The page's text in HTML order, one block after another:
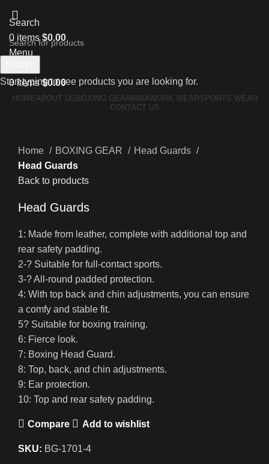
Search
0 items $0.00
Menu
0items $0.00
HOMEABOUT US BOXING GEAR MMAWORK WEAR SPORTS WEAR
CONTACT US
Home
BOXING GEAR
Head Guards
Head Guards
Back to products
Head Guards
1: Made from leather, complete with additional top and
rear safety padding.
2-? Suitable for full-contact sports.
3-? All-round padded protection.
4: With top back and chin adjustments, you can ensure
a comfy and stable fit.
5? Suitable for boxing training.
6: Fierce look.
7: Boxing Head Guard.
8: Top, back, and chin adjustments.
9: Ear protection.
10: Top and rear safety padding.
Compare Add to wishlist
SKU: BG-1701-4
Start typing to see products you are looking for.